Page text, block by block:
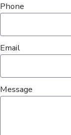
Phone
Email
Message